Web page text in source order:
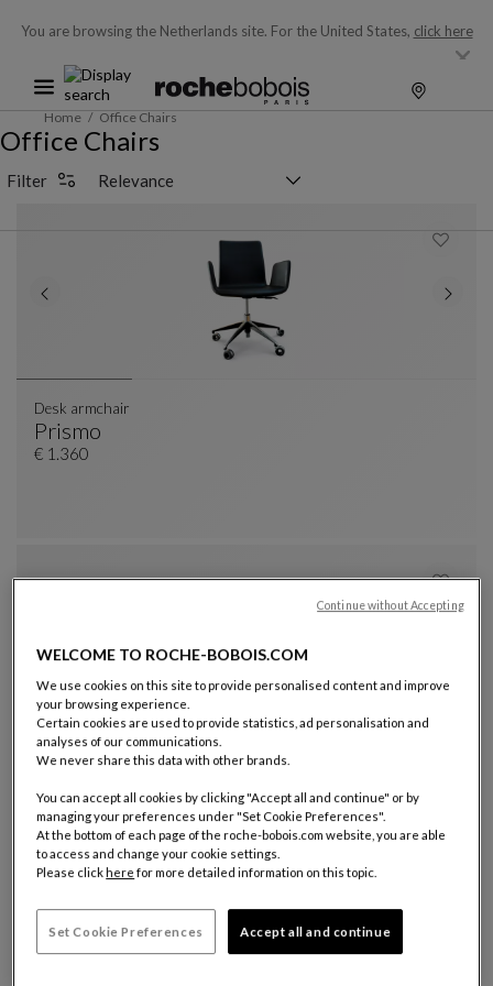
You are browsing the Netherlands site. For the United States, click here
Home Office Chairs
Office Chairs
Filter
Prismo
Desk Armchair
See Full Description
Desk armchair
€ 1.360
Pulp
Visitor Armchair
See Full Description
€ 3.630
+11Other colors : 11 available colors
WELCOME TO ROCHE-BOBOIS.COM
We use cookies on this site to provide personalised content and improve
your browsing experience.
Certain cookies are used to provide statistics, ad personalisation and
analyses of our communications.
We never share this data with other brands.
You can accept all cookies by clicking "Accept all and continue" or by
managing your preferences under "Set Cookie Preferences".
At the bottom of each page of the roche-bobois.com website, you are able
to access and change your cookie settings.
Please click here for more detailed information on this topic.
Set Cookie Preferences Accept all and continue
Continue without Accepting